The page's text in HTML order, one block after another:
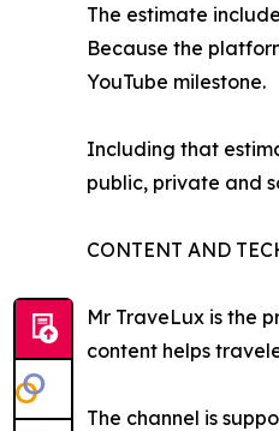
The estimate
Because the
YouTube milestone.
Including that
public, private and
CONTENT AND
Mr TraveLux is the
content helps
The channel is